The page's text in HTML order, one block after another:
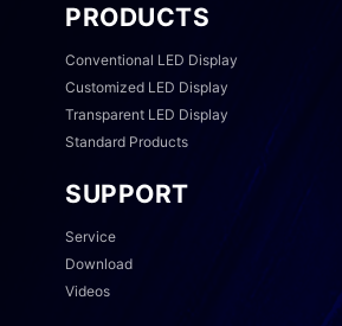
PRODUCTS
Conventional LED Display
Customized LED Display
Transparent LED Display
Standard Products
SUPPORT
Service
Download
Videos